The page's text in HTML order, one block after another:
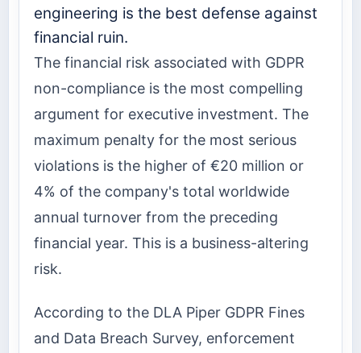
engineering is the best defense against
financial ruin.
The financial risk associated with GDPR
non-compliance is the most compelling
argument for executive investment. The
maximum penalty for the most serious
violations is the higher of €20 million or
4% of the company's total worldwide
annual turnover from the preceding
financial year. This is a business-altering
risk.
According to the DLA Piper GDPR Fines
and Data Breach Survey, enforcement